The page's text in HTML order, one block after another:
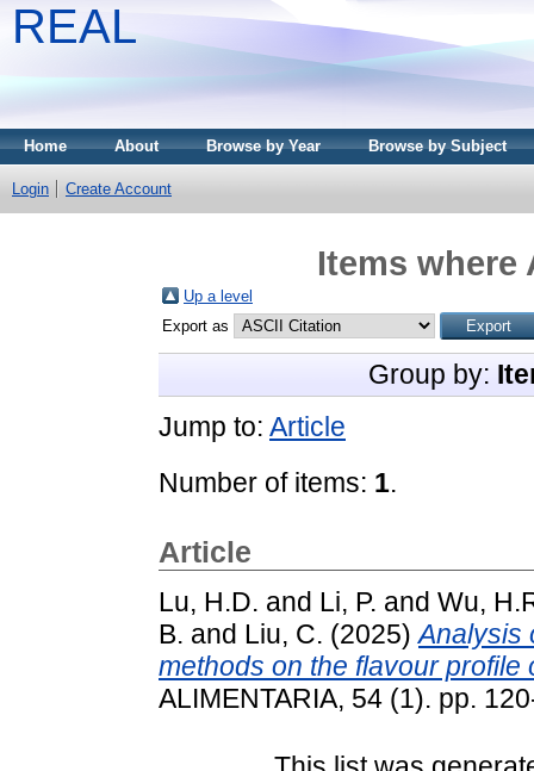
REAL
Home About Browse by Year Browse by Subject
Login Create Account
Items where
Up a level
Export as
Group by:
Jump to: Article
Number of items: 1.
Article
Lu, H.D. and Li, P. and Wu,
B. and Liu, C. (2025)Analysis
methods on the flavour profile
ALIMENTARIA, 54 (1). pp.